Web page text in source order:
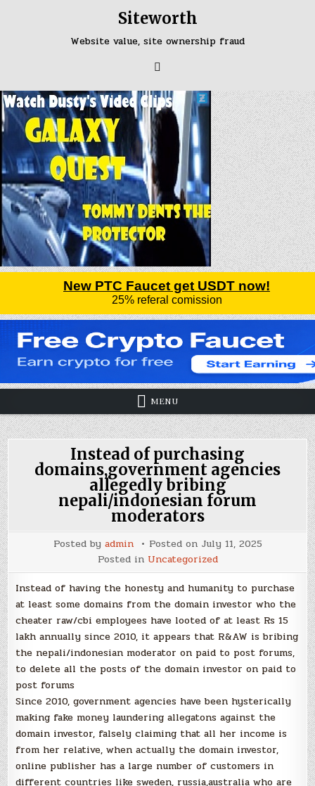
Siteworth
Website value, site ownership fraud
MENU
Instead of purchasing
domains,government agencies
allegedly bribing
nepali/indonesian forum
moderators
Posted by admin Posted on July 11, 2025
Posted in Uncategorized
Instead of having the honesty and humanity to purchase
at least some domains from the domain investor who the
cheater raw/cbi employees have looted of at least Rs 15
lakh annually since 2010, it appears that R&AW is bribing
the nepali/indonesian moderator on paid to post forums,
to delete all the posts of the domain investor on paid to
post forums
Since 2010, government agencies have been hysterically
making fake money laundering allegatons against the
domain investor, falsely claiming that all her income is
from her relative, when actually the domain investor,
online publisher has a large number of customers in
different countries like sweden, russia,australia who are